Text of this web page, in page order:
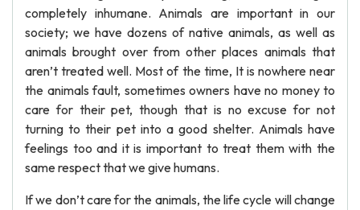
completely inhumane. Animals are important in our
society; we have dozens of native animals, as well as
animals brought over from other places animals that
aren’t treated well. Most of the time, It is nowhere near
the animals fault, sometimes owners have no money to
care for their pet, though that is no excuse for not
turning to their pet into a good shelter. Animals have
feelings too and it is important to treat them with the
same respect that we give humans.
If we don’t care for the animals, the life cycle will change